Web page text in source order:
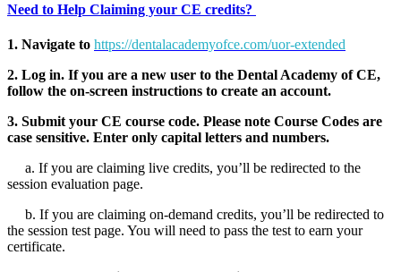
Need to Help Claiming your CE credits?
1. Navigate to https://dentalacademyofce.com/uor-extended
2. Log in. If you are a new user to the Dental Academy of CE,
follow the on-screen instructions to create an account.
3. Submit your CE course code. Please note Course Codes are
case sensitive. Enter only capital letters and numbers.
a. If you are claiming live credits, you’ll be redirected to the
session evaluation page.
b. If you are claiming on-demand credits, you’ll be redirected to
the session test page. You will need to pass the test to earn your
certificate.